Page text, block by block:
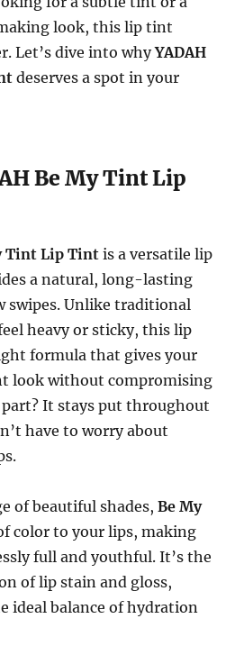
look, this lip tint
Let’s dive into whyYADAH
deserves a spot in your
Be My Tint Lip
Tint Lip Tint is a versatile lip
a natural, long-lasting
swipes. Unlike traditional
heavy or sticky, this lip
formula that gives your
look without compromising
It stays put throughout
have to worry about
of beautiful shades,Be My
color to your lips, making
full and youthful. It’s the
of lip stain and gloss,
ideal balance of hydration